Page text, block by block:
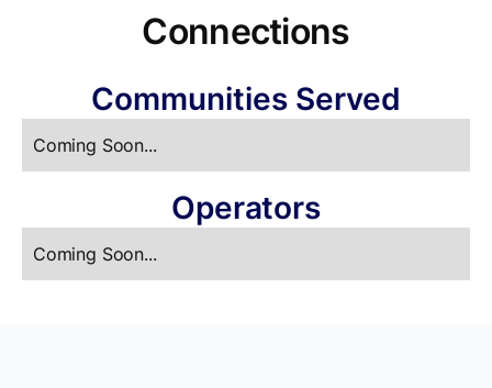
Connections
Communities Served
Coming Soon...
Operators
Coming Soon...